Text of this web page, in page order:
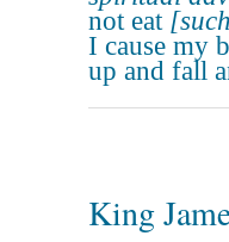
not eat
I cause my
up and fall
King